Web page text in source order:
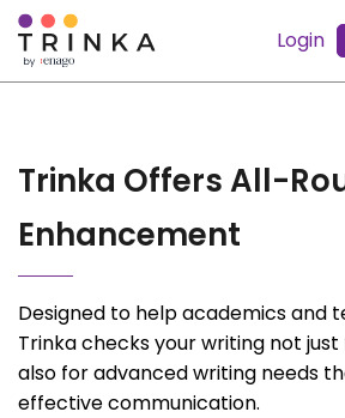
Login
Trinka Offers All-
Enhancement
Designed to help academics and
Trinka checks your writing not
also for advanced writing needs
effective communication.